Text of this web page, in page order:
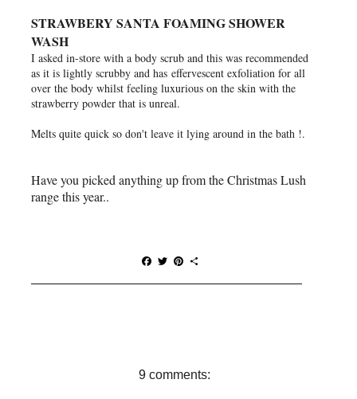
STRAWBERY SANTA FOAMING SHOWER
WASH
I asked in-store with a body scrub and this was recommended
as it is lightly scrubby and haseffervescent exfoliation for all
over the body whilst feeling luxurious on the skin with the
strawberry powder that is unreal.
Melts quite quick so don't leave it lying around in the bath !.
Have you picked anything up from the Christmas Lush
range this year..
F
c
T
i
P
n
a
9 comments: